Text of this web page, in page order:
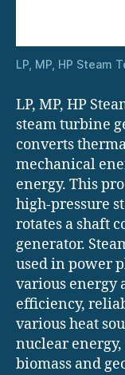
LP, MP, HP Steam
LP, MP, HP
steam turbine
converts
mechanical
energy. This
high-pressure
rotates a shaft
generator.
used in power
various energy
efficiency,
various heat
nuclear
biomass and